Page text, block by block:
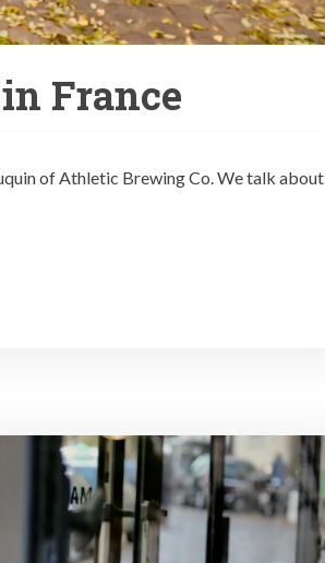
France
of Athletic Brewing Co. We talk about